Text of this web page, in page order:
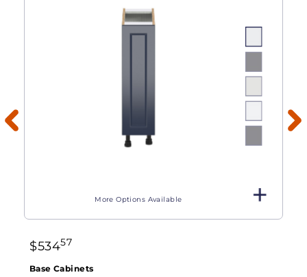
More Options Available
$53457
Base Cabinets